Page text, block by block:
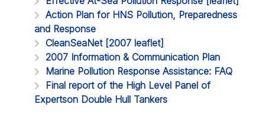
Action Plan for HNS Pollution, Preparedness
and Response
CleanSeaNet [2007 leaflet]
2007 Information & Communication Plan
Marine Pollution Response Assistance: FAQ
Final report of the High Level Panel of
Expertson Double Hull Tankers